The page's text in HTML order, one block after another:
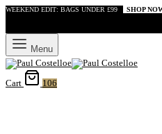
WEEKEND EDIT: BAGS UNDER £99 SHOP
Menu
Cart 106